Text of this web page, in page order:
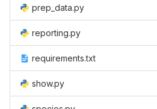
prep_data.py
reporting.py
requirements.txt
show.py